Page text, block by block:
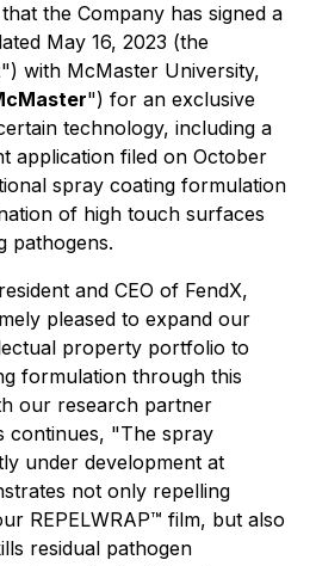
the Company has signed a
May 16, 2023 (the
") with McMaster University,
") for an exclusive
technology, including a
application filed on October
spray coating formulation
of high touch surfaces
pathogens.
and CEO of FendX,
pleased to expand our
property portfolio to
formulation through this
our research partner
continues, "The spray
under development at
not only repelling
REPELWRAP™ film, but also
residual pathogen